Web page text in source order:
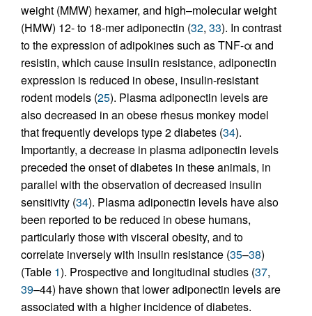
weight (MMW) hexamer, and high–molecular weight
(HMW) 12- to 18-mer adiponectin (32, 33). In contrast
to the expression of adipokines such as TNF-α and
resistin, which cause insulin resistance, adiponectin
expression is reduced in obese, insulin-resistant
rodent models (25). Plasma adiponectin levels are
also decreased in an obese rhesus monkey model
that frequently develops type 2 diabetes (34).
Importantly, a decrease in plasma adiponectin levels
preceded the onset of diabetes in these animals, in
parallel with the observation of decreased insulin
sensitivity (34). Plasma adiponectin levels have also
been reported to be reduced in obese humans,
particularly those with visceral obesity, and to
correlate inversely with insulin resistance (35–38)
(Table 1). Prospective and longitudinal studies (37,
39–44) have shown that lower adiponectin levels are
associated with a higher incidence of diabetes.